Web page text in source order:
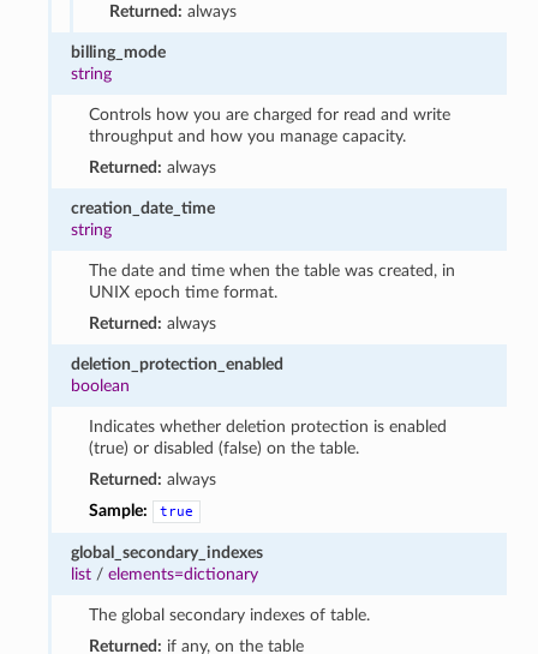
Returned: always
billing_mode
string
Controls how you are charged for read and write
throughput and how you manage capacity.
Returned: always
creation_date_time
string
The date and time when the table was created, in
UNIX epoch time format.
Returned: always
deletion_protection_enabled
boolean
Indicates whether deletion protection is enabled
(true) or disabled (false) on the table.
Returned: always
Sample:
true
global_secondary_indexes
list /elements=dictionary
The global secondary indexes of table.
Returned: if any, on the table